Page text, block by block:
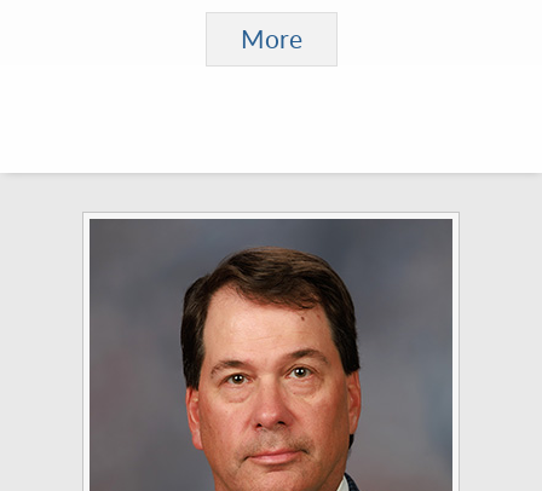
More